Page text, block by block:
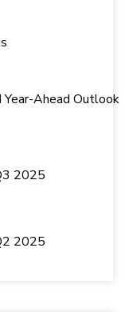
Year-Ahead Outlook
2025
2025